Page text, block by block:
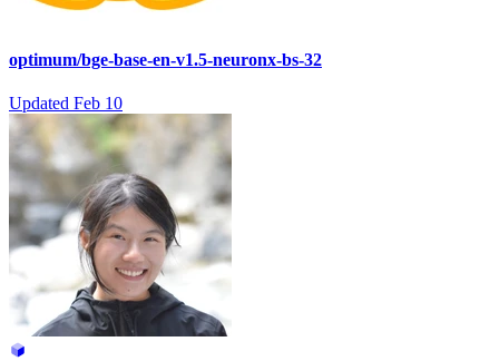
optimum/bge-base-en-v1.5-neuronx-bs-32
Updated Feb 10